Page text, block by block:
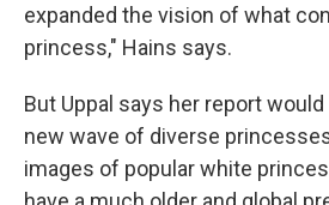
expanded the vision of what
princess," Hains says.
But Uppal says her report
new wave of diverse
images of popular white